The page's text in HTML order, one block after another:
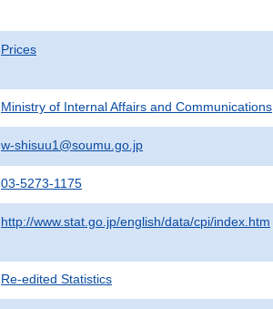
Prices
Ministry of Internal Affairs and Communications
w-shisuu1@soumu.go.jp
03-5273-1175
http://www.stat.go.jp/english/data/cpi/index.htm
Re-edited Statistics